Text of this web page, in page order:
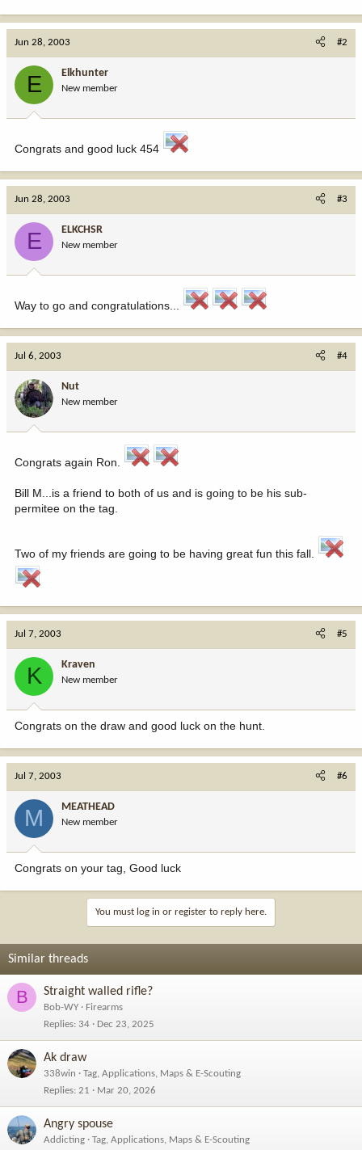
e
Jun 28, 2003 #2
E Elkhunter
New member
Congrats and good luck 454
Jun 28, 2003 #3
E ELKCHSR
New member
Way to go and congratulations...
Jul 6, 2003 #4
Nut
New member
Congrats again Ron.
Bill M...is a friend to both of us and is going to be his sub-
permitee on the tag.
Two of my friends are going to be having great fun this fall.
Jul 7, 2003 #5
K Kraven
New member
Congrats on the draw and good luck on the hunt.
Jul 7, 2003 #6
M MEATHEAD
New member
Congrats on your tag, Good luck
You must log in or register to reply here.
Similar threads
B Straight walled rifle?
Bob-WY
Firearms
Replies 34 Dec 23, 2025
Ak draw
338win
Tag, Applications, Maps & E-Scouting
Replies 21 Mar 20, 2026
Angry spouse
Addicting
Tag, Applications, Maps & E-Scouting